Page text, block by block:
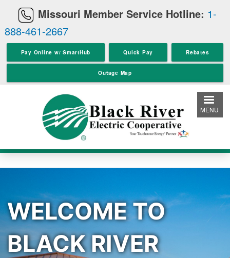
to
Missouri Member Service Hotline: 1-
888-461-2667
Pay Online w/ SmartHub Quick Pay Rebates
Outage Map
MENU
WELCOME TO
BLACK RIVER